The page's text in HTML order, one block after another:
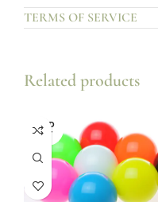
TERMS OF SERVICE
Related products
SOLD
OUT